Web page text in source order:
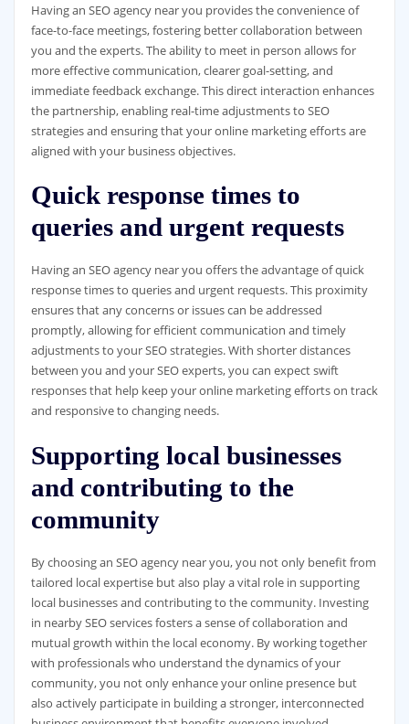
Having an SEO agency near you provides the convenience of
face-to-face meetings, fostering better collaboration between
you and the experts. The ability to meet in person allows for
more effective communication, clearer goal-setting, and
immediate feedback exchange. This direct interaction enhances
the partnership, enabling real-time adjustments to SEO
strategies and ensuring that your online marketing efforts are
aligned with your business objectives.
Quick response times to
queries and urgent requests
Having an SEO agency near you offers the advantage of quick
response times to queries and urgent requests. This proximity
ensures that any concerns or issues can be addressed
promptly, allowing for efficient communication and timely
adjustments to your SEO strategies. With shorter distances
between you and your SEO experts, you can expect swift
responses that help keep your online marketing efforts on track
and responsive to changing needs.
Supporting local businesses
and contributing to the
community
By choosing an SEO agency near you, you not only benefit from
tailored local expertise but also play a vital role in supporting
local businesses and contributing to the community. Investing
in nearby SEO services fosters a sense of collaboration and
mutual growth within the local economy. By working together
with professionals who understand the dynamics of your
community, you not only enhance your online presence but
also actively participate in building a stronger, interconnected